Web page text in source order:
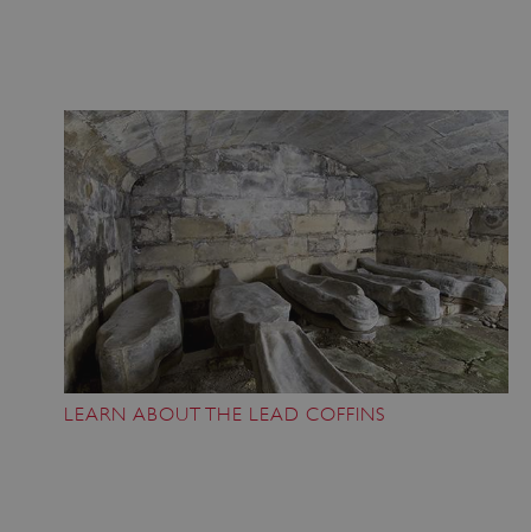
LEARN ABOUT THE LEAD COFFINS